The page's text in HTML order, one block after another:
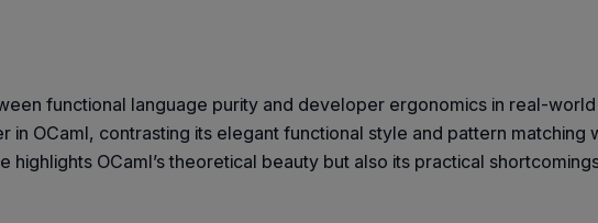
functional language purity and developer ergonomics in real-
OCaml, contrasting its elegant functional style and pattern
OCaml’s theoretical beauty but also its practical